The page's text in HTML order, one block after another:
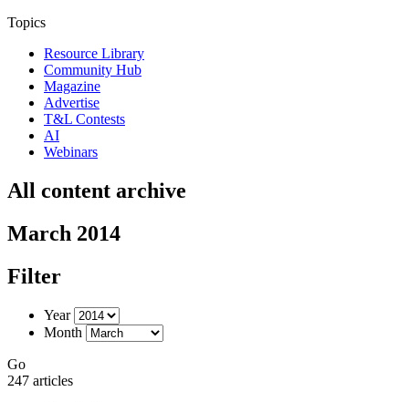
Topics
Resource Library
Community Hub
Magazine
Advertise
T&L Contests
AI
Webinars
All content archive
March 2014
Filter
Year
Month
Go
247 articles